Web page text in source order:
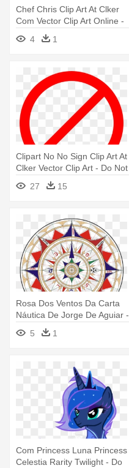
Chef Chris Clip Art At Clker
Com Vector Clip Art Online -
Chef Logo Catering Png
4 1
Clipart No No Sign Clip Art At
Clker Vector Clip Art - Do Not
27 15
Rosa Dos Ventos Da Carta
Náutica De Jorge De Aguiar -
Rosa Dos Ventos Portuguesa
5 1
Com Princess Luna Princess
Celestia Rarity Twilight - Do